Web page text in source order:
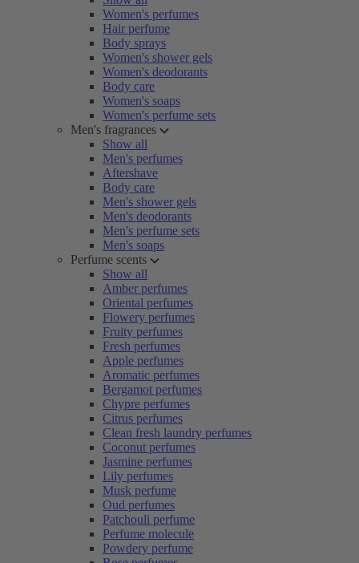
Women's perfumes
Hair perfume
Body sprays
Women's shower gels
Women's deodorants
Body care
Women's soaps
Women's perfume sets
Men's fragrances
Show all
Men's perfumes
Aftershave
Body care
Men's shower gels
Men's deodorants
Men's perfume sets
Men's soaps
Perfume scents
Show all
Amber perfumes
Oriental perfumes
Flowery perfumes
Fruity perfumes
Fresh perfumes
Apple perfumes
Aromatic perfumes
Bergamot perfumes
Chypre perfumes
Citrus perfumes
Clean fresh laundry perfumes
Coconut perfumes
Jasmine perfumes
Lily perfumes
Musk perfume
Oud perfumes
Patchouli perfume
Perfume molecule
Powdery perfume